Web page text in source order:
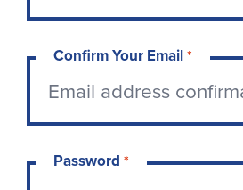
Confirm Your Email*
Password *